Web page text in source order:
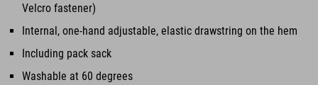
Velcro fastener)
Internal, one-hand adjustable, elastic drawstring on the hem
Including pack sack
Washable at 60 degrees